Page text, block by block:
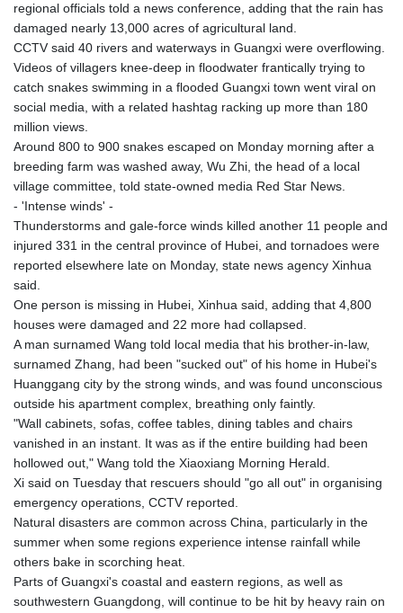
regional officials told a news conference, adding that the rain has
damaged nearly 13,000 acres of agricultural land.
CCTV said 40 rivers and waterways in Guangxi were overflowing.
Videos of villagers knee-deep in floodwater frantically trying to
catch snakes swimming in a flooded Guangxi town went viral on
social media, with a related hashtag racking up more than 180
million views.
Around 800 to 900 snakes escaped on Monday morning after a
breeding farm was washed away, Wu Zhi, the head of a local
village committee, told state-owned media Red Star News.
- 'Intense winds' -
Thunderstorms and gale-force winds killed another 11 people and
injured 331 in the central province of Hubei, and tornadoes were
reported elsewhere late on Monday, state news agency Xinhua
said.
One person is missing in Hubei, Xinhua said, adding that 4,800
houses were damaged and 22 more had collapsed.
A man surnamed Wang told local media that his brother-in-law,
surnamed Zhang, had been "sucked out" of his home in Hubei's
Huanggang city by the strong winds, and was found unconscious
outside his apartment complex, breathing only faintly.
"Wall cabinets, sofas, coffee tables, dining tables and chairs
vanished in an instant. It was as if the entire building had been
hollowed out," Wang told the Xiaoxiang Morning Herald.
Xi said on Tuesday that rescuers should "go all out" in organising
emergency operations, CCTV reported.
Natural disasters are common across China, particularly in the
summer when some regions experience intense rainfall while
others bake in scorching heat.
Parts of Guangxi's coastal and eastern regions, as well as
southwestern Guangdong, will continue to be hit by heavy rain on